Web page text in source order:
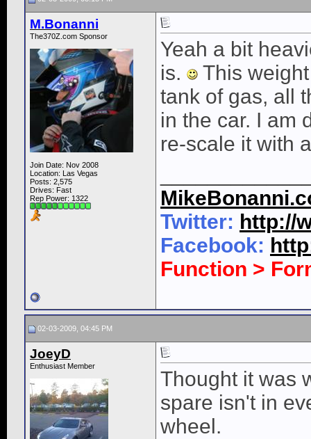
M.Bonanni
The370Z.com Sponsor
Join Date: Nov 2008
Location: Las Vegas
Posts: 2,575
Drives: Fast
Rep Power: 1322
Yeah a bit
is.
This
tank of gas, all
in the car. I am
re-scale it with
Twitter: http://
Facebook:
Function >
02-03-2009, 04:45 PM
JoeyD
Enthusiast Member
Thought it was
spare isn't in
wheel.